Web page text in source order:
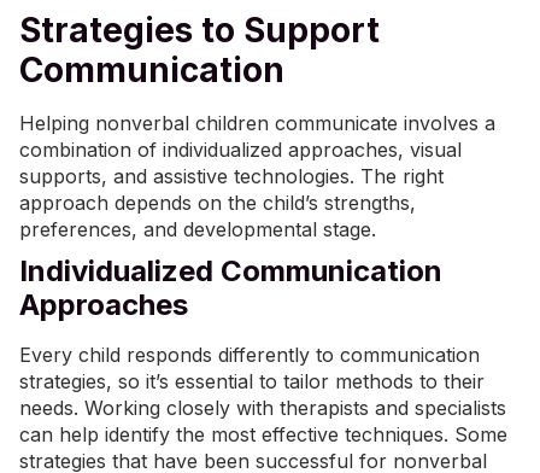
Strategies to Support
Communication
Helping nonverbal children communicate involves a
combination of individualized approaches, visual
supports, and assistive technologies. The right
approach depends on the child’s strengths,
preferences, and developmental stage.
Individualized Communication
Approaches
Every child responds differently to communication
strategies, so it’s essential to tailor methods to their
needs. Working closely with therapists and specialists
can help identify the most effective techniques. Some
strategies that have been successful for nonverbal